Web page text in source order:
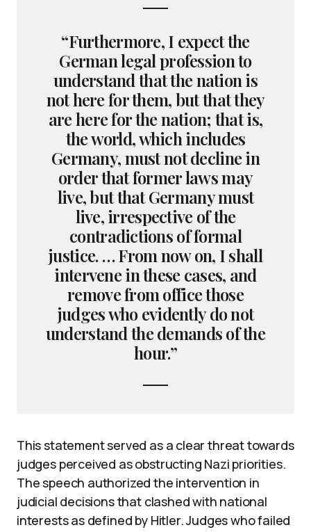
“Furthermore, I expect the
German legal profession to
understand that the nation is
not here for them, but that they
are here for the nation; that is,
the world, which includes
Germany, must not decline in
order that former laws may
live, but that Germany must
live, irrespective of the
contradictions of formal
justice. … From now on, I shall
intervene in these cases, and
remove from office those
judges who evidently do not
understand the demands of the
hour.”
This statement served as a clear threat towards
judges perceived as obstructing Nazi priorities.
The speech authorized the intervention in
judicial decisions that clashed with national
interests as defined by Hitler. Judges who failed